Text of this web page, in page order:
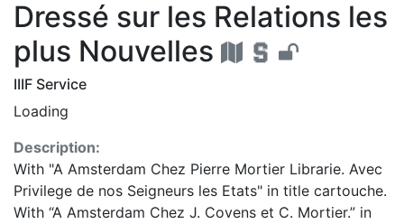
Dressé sur les Relations les
plus Nouvelles
IIIF Service
Loading
Description:
With "A Amsterdam Chez Pierre Mortier Librarie. Avec
Privilege de nos Seigneurs les Etats" in title cartouche.
With “A Amsterdam Chez J. Covens et C. Mortier.” in